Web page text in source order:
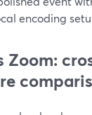
encoding
Zoom: